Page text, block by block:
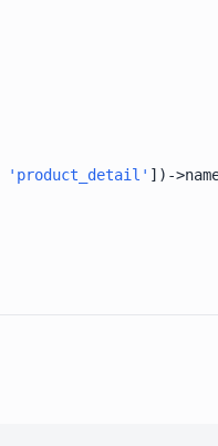
'product_detail' ])-